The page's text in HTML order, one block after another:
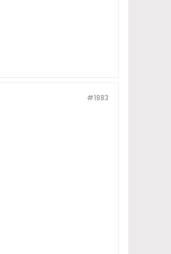
#1883